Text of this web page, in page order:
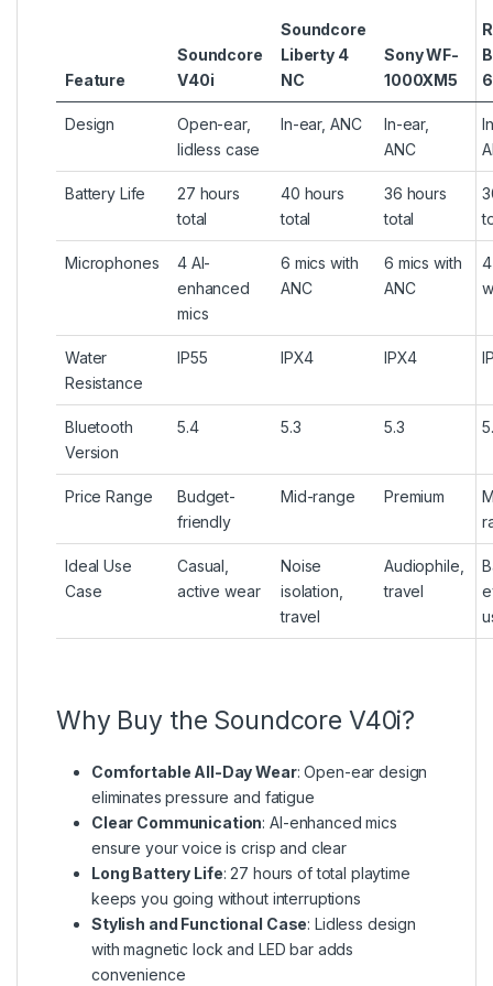
Feature
Soundcore
V40i
Soundcore
Liberty 4
NC
Sony WF-
1000XM5
Design
Open-ear,
lidless case
In-ear, ANC
In-ear,
ANC
Battery Life
27 hours
total
40 hours
total
36 hours
total
Microphones
4 AI-
enhanced
mics
6 mics with
ANC
6 mics with
ANC
Water
Resistance
IP55 IPX4 IPX4
Bluetooth
Version
5.4 5.3 5.3
Price Range
Budget-
friendly
Mid-range Premium
Ideal Use
Case
Casual,
active wear
Noise
isolation,
travel
Audiophile,
travel
Why Buy the Soundcore V40i?
Comfortable All-Day Wear: Open-ear design
eliminates pressure and fatigue
Clear Communication: AI-enhanced mics
ensure your voice is crisp and clear
Long Battery Life: 27 hours of total playtime
keeps you going without interruptions
Stylish and Functional Case: Lidless design
with magnetic lock and LED bar adds
convenience